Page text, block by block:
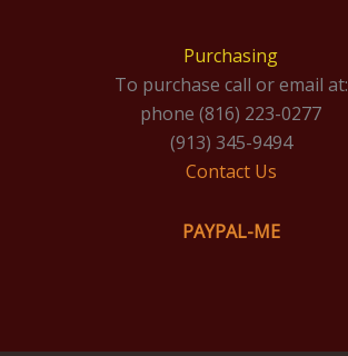
Purchasing
To purchase call or email at:
phone (816) 223-0277
(913) 345-9494
Contact Us
PAYPAL-ME